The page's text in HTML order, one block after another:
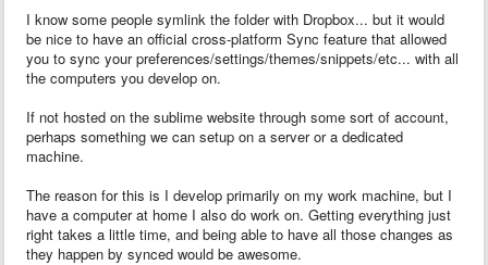
I know some people symlink the folder with Dropbox... but it would
be nice to have an official cross-platform Sync feature that allowed
you to sync your preferences/settings/themes/snippets/etc... with all
the computers you develop on.
If not hosted on the sublime website through some sort of account,
perhaps something we can setup on a server or a dedicated
machine.
The reason for this is I develop primarily on my work machine, but I
have a computer at home I also do work on. Getting everything just
right takes a little time, and being able to have all those changes as
they happen by synced would be awesome.